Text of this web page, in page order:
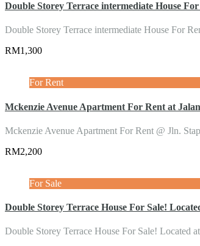
Double Storey Terrace intermediate House
Double Storey Terrace intermediate House For
RM1,300
For Rent
Mckenzie Avenue Apartment For Rent at
Mckenzie Avenue Apartment For Rent @ Jln.
RM2,200
For Sale
Double Storey Terrace House For Sale!
Double Storey Terrace House For Sale! Located